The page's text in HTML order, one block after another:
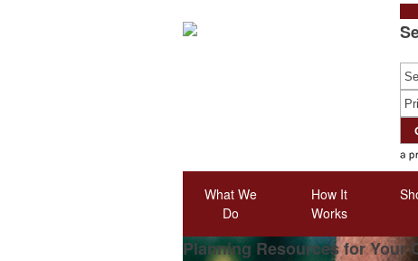
What We
Do
How It
Works
Planning Resources for Your